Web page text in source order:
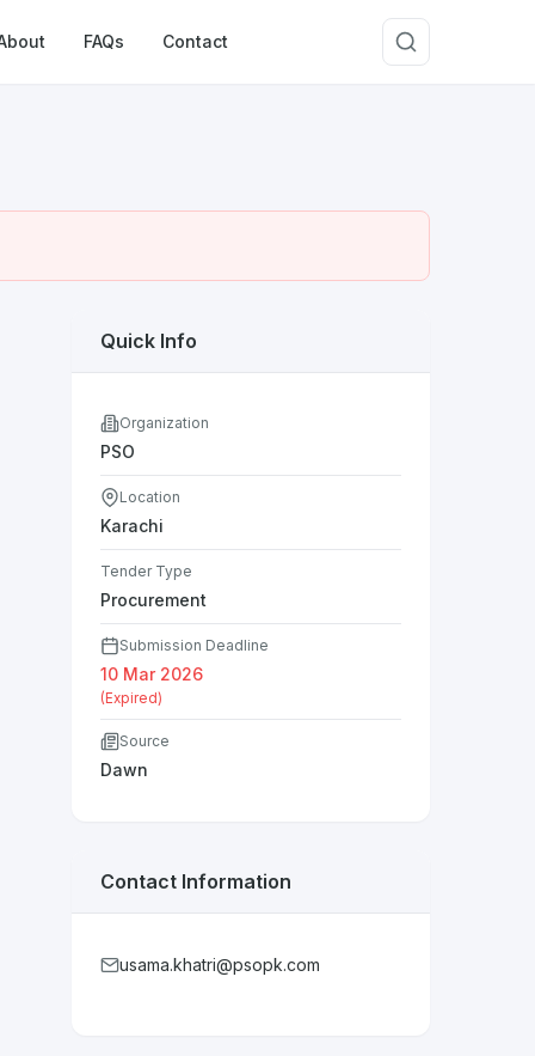
FAQs Contact
Quick Info
Organization
PSO
Location
Karachi
Tender Type
Procurement
Submission Deadline
10 Mar 2026
(Expired)
Source
Dawn
Contact Information
usama.khatri@psopk.com